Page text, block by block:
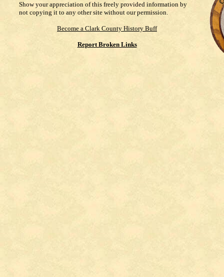
Show your appreciation of this freely provided information by
not copying it to any other site without our permission.
Become a Clark County History Buff
Report Broken Links